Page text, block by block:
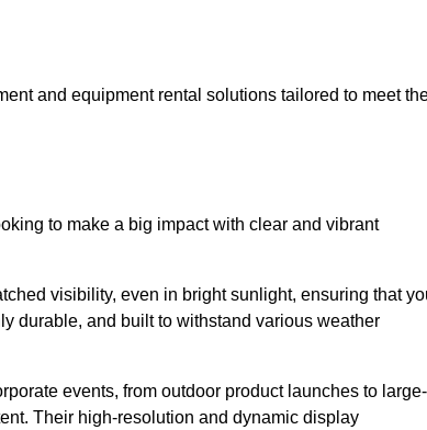
and equipment rental solutions tailored to meet
to make a big impact with clear and vibrant
visibility, even in bright sunlight, ensuring that
durable, and built to withstand various weather
events, from outdoor product launches to large-
Their high-resolution and dynamic display